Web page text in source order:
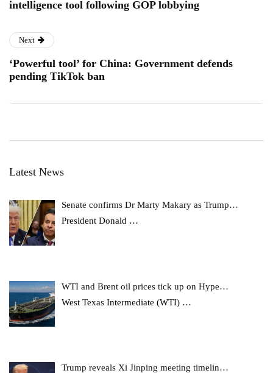
intelligence tool following GOP lobbying
Next
‘Powerful tool’ for China: Government defends
pending TikTok ban
Latest News
Senate confirms Dr Marty Makary as Trump…
President Donald …
WTI and Brent oil prices tick up on Hype…
West Texas Intermediate (WTI) …
Trump reveals Xi Jinping meeting timelin…